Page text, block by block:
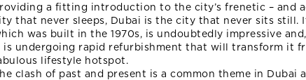
a fitting introduction to the city’s frenetic – and
that never sleeps, Dubai is the city that never sits still.
was built in the 1970s, is undoubtedly impressive
is undergoing rapid refurbishment that will transform it
lifestyle hotspot.
clash of past and present is a common theme in